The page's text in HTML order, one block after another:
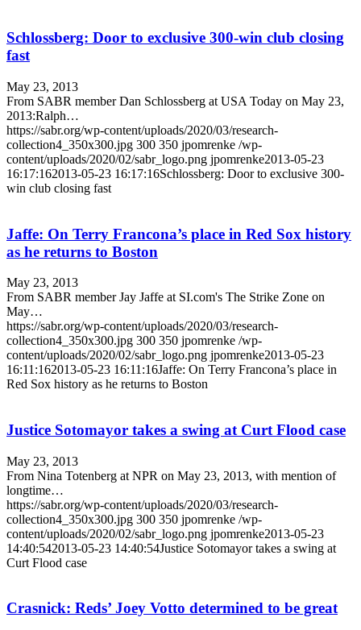
Schlossberg: Door to exclusive 300-win club closing
fast
May 23, 2013
From SABR member Dan Schlossberg at USA Today on May 23,
2013:Ralph…
https://sabr.org/wp-content/uploads/2020/03/research-
collection4_350x300.jpg 300 350 jpomrenke /wp-
content/uploads/2020/02/sabr_logo.png jpomrenke2013-05-23
16:17:162013-05-23 16:17:16Schlossberg: Door to exclusive 300-
win club closing fast
Jaffe: On Terry Francona’s place in Red Sox history
as he returns to Boston
May 23, 2013
From SABR member Jay Jaffe at SI.com's The Strike Zone on
May…
https://sabr.org/wp-content/uploads/2020/03/research-
collection4_350x300.jpg 300 350 jpomrenke /wp-
content/uploads/2020/02/sabr_logo.png jpomrenke2013-05-23
16:11:162013-05-23 16:11:16Jaffe: On Terry Francona’s place in
Red Sox history as he returns to Boston
Justice Sotomayor takes a swing at Curt Flood case
May 23, 2013
From Nina Totenberg at NPR on May 23, 2013, with mention of
longtime…
https://sabr.org/wp-content/uploads/2020/03/research-
collection4_350x300.jpg 300 350 jpomrenke /wp-
content/uploads/2020/02/sabr_logo.png jpomrenke2013-05-23
14:40:542013-05-23 14:40:54Justice Sotomayor takes a swing at
Curt Flood case
Crasnick: Reds’ Joey Votto determined to be great